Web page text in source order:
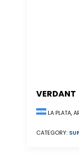
VERDANT
LA PLATA,
CATEGORY: